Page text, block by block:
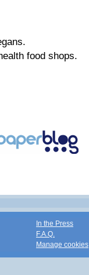
food shops.
In the Press
F.A.Q.
Manage cookies